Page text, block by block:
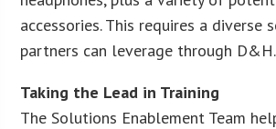
accessories. This requires a
partners can leverage through D&H.
Taking the Lead in Training
The Solutions Enablement Team